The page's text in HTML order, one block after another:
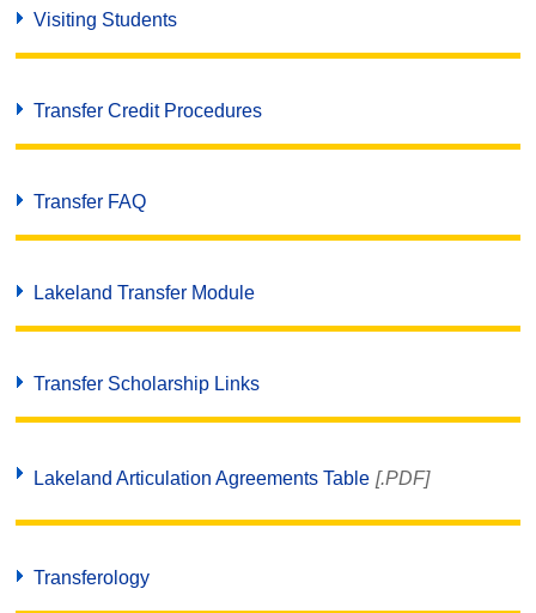
Visiting Students
Transfer Credit Procedures
Transfer FAQ
Lakeland Transfer Module
Transfer Scholarship Links
Lakeland Articulation Agreements Table [.PDF]
Transferology